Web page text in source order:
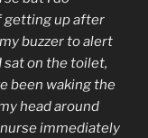
getting up after
buzzer to alert
sat on the toilet,
been waking the
head around
immediately